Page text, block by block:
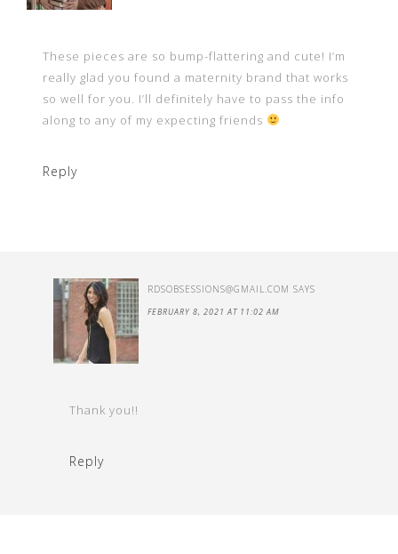
These pieces are so bump-flattering and cute! I’m
really glad you found a maternity brand that works
so well for you. I’ll definitely have to pass the info
along to any of my expecting friends
Reply
RDSOBSESSIONS@GMAIL.COM SAYS
FEBRUARY 8, 2021 AT 11:02 AM
Thank you!!
Reply